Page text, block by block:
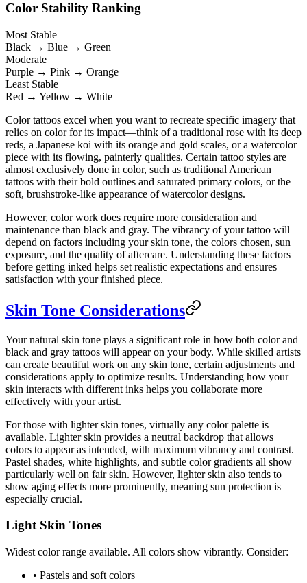
Color Stability Ranking
Most Stable
Black → Blue → Green
Moderate
Purple → Pink → Orange
Least Stable
Red → Yellow → White
Color tattoos excel when you want to recreate specific imagery that
relies on color for its impact—think of a traditional rose with its deep
reds, a Japanese koi with its orange and gold scales, or a watercolor
piece with its flowing, painterly qualities. Certain tattoo styles are
almost exclusively done in color, such as traditional American
tattoos with their bold outlines and saturated primary colors, or the
soft, brushstroke-like appearance of watercolor designs.
However, color work does require more consideration and
maintenance than black and gray. The vibrancy of your tattoo will
depend on factors including your skin tone, the colors chosen, sun
exposure, and the quality of aftercare. Understanding these factors
before getting inked helps set realistic expectations and ensures
satisfaction with your finished piece.
Skin Tone Considerations
Your natural skin tone plays a significant role in how both color and
black and gray tattoos will appear on your body. While skilled artists
can create beautiful work on any skin tone, certain adjustments and
considerations apply to optimize results. Understanding how your
skin interacts with different inks helps you collaborate more
effectively with your artist.
For those with lighter skin tones, virtually any color palette is
available. Lighter skin provides a neutral backdrop that allows
colors to appear as intended, with maximum vibrancy and contrast.
Pastel shades, white highlights, and subtle color gradients all show
particularly well on fair skin. However, lighter skin also tends to
show aging effects more prominently, meaning sun protection is
especially crucial.
Light Skin Tones
Widest color range available. All colors show vibrantly. Consider:
• Pastels and soft colors